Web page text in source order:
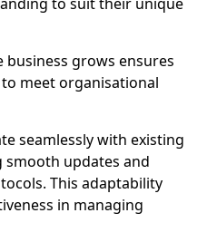
business grows ensures
meet organisational
seamlessly with existing
updates and
This adaptability
in managing